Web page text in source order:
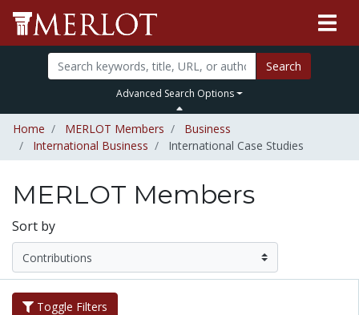
Search
Advanced Search Options
Home MERLOT Members
Business
International Business
International Case Studies
MERLOT Members
Sort by
Toggle Filters